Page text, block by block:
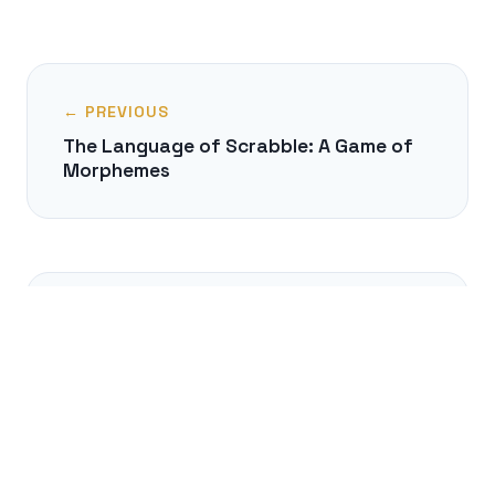
← PREVIOUS
The Language of Scrabble: A Game of
Morphemes